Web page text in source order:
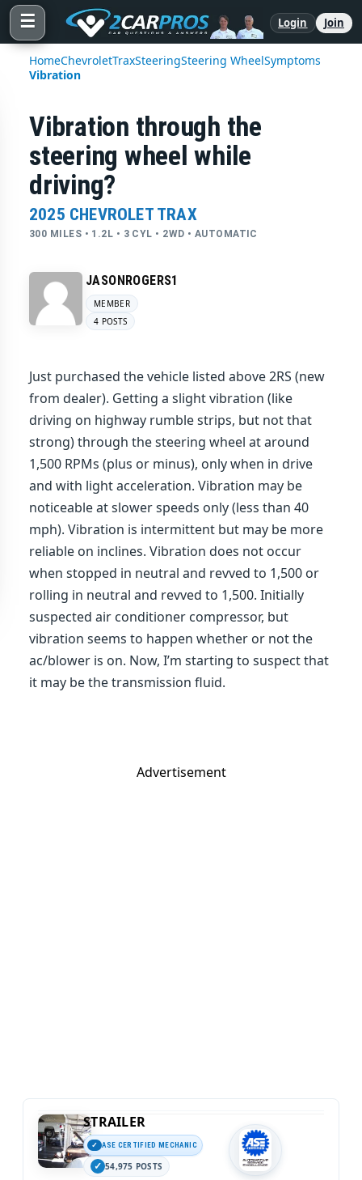
☰ Login Join
HomeChevroletTraxSteeringSteering WheelSymptoms
Vibration
Vibration through the
steering wheel while
driving?
2025 CHEVROLET TRAX
300 MILES • 1.2L • 3 CYL • 2WD • AUTOMATIC
JASONROGERS1
MEMBER
4 POSTS
Just purchased the vehicle listed above 2RS (new
from dealer). Getting a slight vibration (like
driving on highway rumble strips, but not that
strong) through the steering wheel at around
1,500 RPMs (plus or minus), only when in drive
and with light acceleration. Vibration may be
noticeable at slower speeds only (less than 40
mph). Vibration is intermittent but may be more
reliable on inclines. Vibration does not occur
when stopped in neutral and revved to 1,500 or
rolling in neutral and revved to 1,500. Initially
suspected air conditioner compressor, but
vibration seems to happen whether or not the
ac/blower is on. Now, I’m starting to suspect that
it may be the transmission fluid.
Advertisement
STRAILER
ASE CERTIFIED MECHANIC
54,975 POSTS